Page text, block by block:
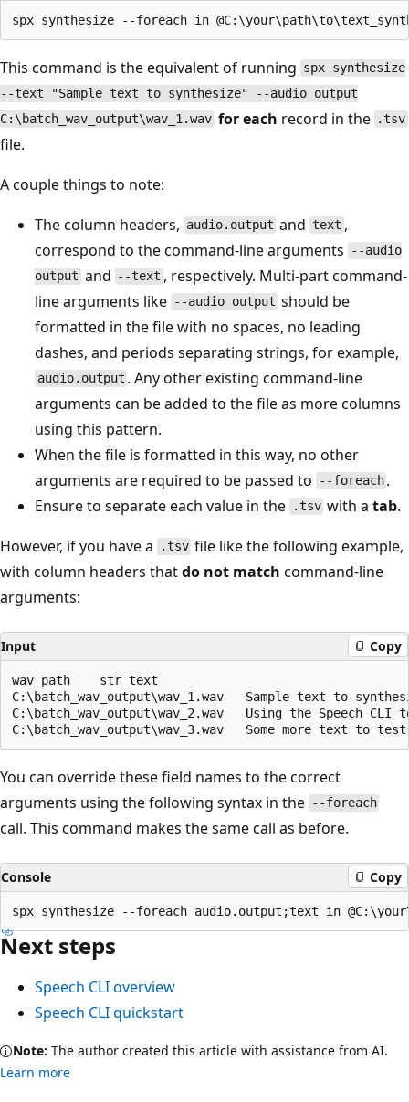
This command is the equivalent of running spx synthesize
--text "Sample text to synthesize" --audio output
C:\batch_wav_output\wav_1.wav for each record in the .tsv
file.
A couple things to note:
The column headers, audio.output andtext ,
correspond to the command-line arguments
--audio
output and --text , respectively. Multi-part command-
line arguments like --audio output should be
formatted in the file with no spaces, no leading
dashes, and periods separating strings, for example,
audio.output . Any other existing command-line
arguments can be added to the file as more columns
using this pattern.
When the file is formatted in this way, no other
arguments are required to be passed to
--foreach .
Ensure to separate each value in the
.tsv with atab.
However, if you have a
.tsv file like the following example,
with column headers thatdo not match command-line
arguments:
Input Copy
wav_path    str_text
C:\batch_wav_output\wav_1.wav	Sample text to synthesize.
C:\batch_wav_output\wav_2.wav	Using the Speech CLI to run batch-synthesis.
You can override these field names to the correct
arguments using the following syntax in the --foreach
call. This command makes the same call as before.
Console Copy
Next steps
Speech CLI overview
Speech CLI quickstart
Note: The author created this article with assistance from AI.
Learn more